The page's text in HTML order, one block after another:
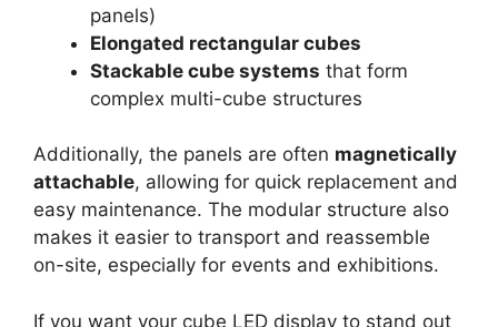
panels)
Elongated rectangular cubes
Stackable cube systems that form
complex multi-cube structures
Additionally, the panels are often magnetically
attachable, allowing for quick replacement and
easy maintenance. The modular structure also
makes it easier to transport and reassemble
on-site, especially for events and exhibitions.
If you want your cube LED display to stand out